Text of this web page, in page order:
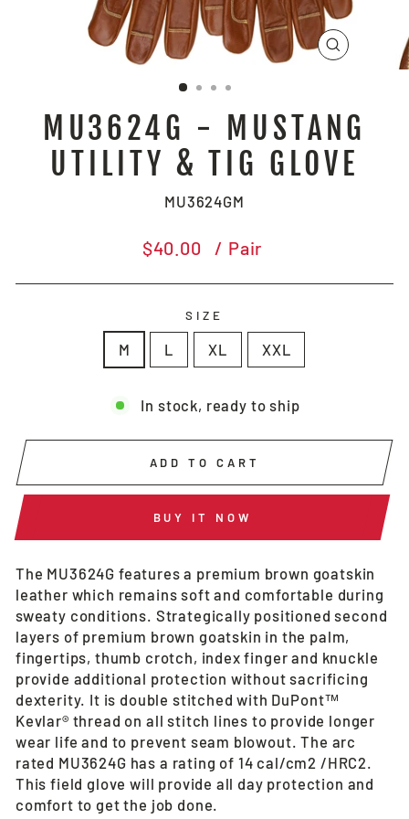
CLOSE
MU3624G - MUSTANG
UTILITY & TIG GLOVE
MU3624GM
Regular
$40.00 / Pair
SIZE
M L XL XXL
In stock, ready to ship
ADD TO CART
BUY IT NOW
The MU3624G features a premium brown goatskin
leather which remains soft and comfortable during
sweaty conditions. Strategically positioned second
layers of premium brown goatskin in the palm,
fingertips, thumb crotch, index finger and knuckle
provide additional protection without sacrificing
dexterity. It is double stitched with DuPont™
Kevlar® thread on all stitch lines to provide longer
wear life and to prevent seam blowout. The arc
rated MU3624G has a rating of 14 cal/cm2 /HRC2.
This field glove will provide all day protection and
comfort to get the job done.